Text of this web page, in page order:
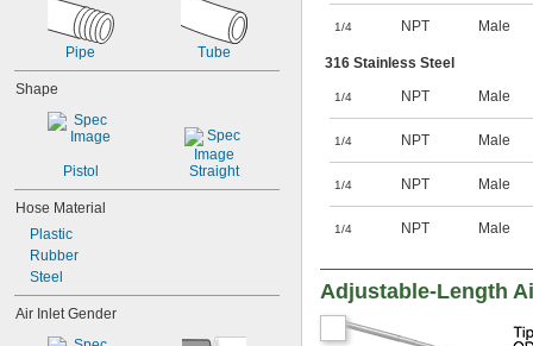
Pipe Tube
Shape
Pistol Straight
Hose Material
Plastic
Rubber
Steel
Air Inlet Gender
1/4 NPT Male
316 Stainless Steel
1/4 NPT Male
1/4 NPT Male
1/4 NPT Male
1/4 NPT Male
Adjustable-Length